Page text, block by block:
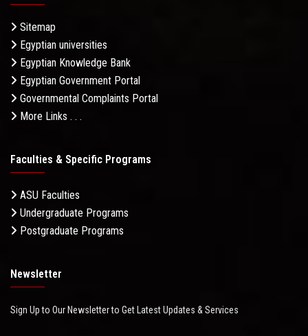
Sitemap
Egyptian universities
Egyptian Knowledge Bank
Egyptian Government Portal
Governmental Complaints Portal
More Links . . .
Faculties & Specific Programs
ASU Faculties
Undergraduate Programs
Postgraduate Programs
Newsletter
Sign Up to Our Newsletter to Get Latest Updates & Services